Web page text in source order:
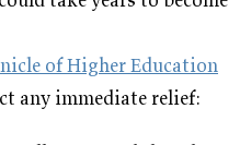
of Higher Education
any immediate relief: